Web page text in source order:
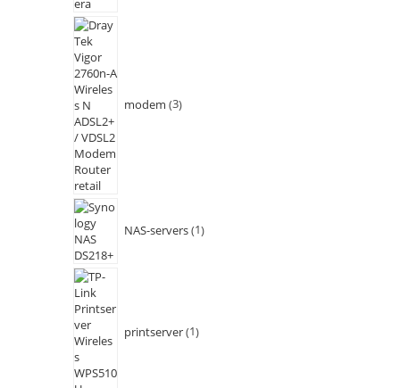
modem 3
NAS-servers 1
printserver 1